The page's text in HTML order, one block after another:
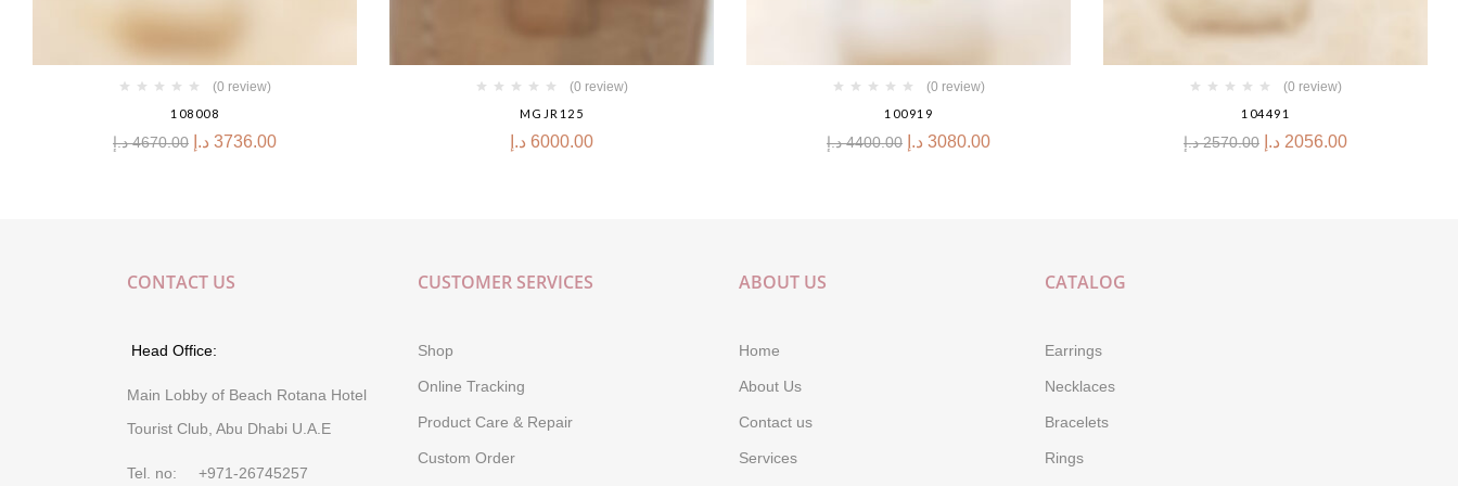
(0 review)
108008
4670.00 د.إ 3736.00 د.إ
(0 review)
MGJR125
6000.00 د.إ
(0 review)
100919
4400.00 د.إ 3080.00 د.إ
(0 review)
104491
2570.00 د.إ 2056.00 د.إ
CONTACT US
Head Office:
Main Lobby of Beach Rotana Hotel
Tourist Club, Abu Dhabi U.A.E
Tel. no: +971-26745257
CUSTOMER SERVICES
Shop
Online Tracking
Product Care & Repair
Custom Order
ABOUT US
Home
About Us
Contact us
Services
CATALOG
Earrings
Necklaces
Bracelets
Rings